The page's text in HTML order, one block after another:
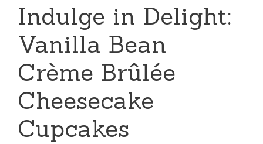
Indulge in Delight:
Vanilla Bean
Crème Brûlée
Cheesecake
Cupcakes